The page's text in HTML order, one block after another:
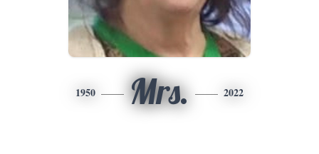
1950 Mrs. 2022